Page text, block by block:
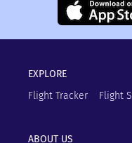
EXPLORE
Flight Tracker
Flight
ABOUT US